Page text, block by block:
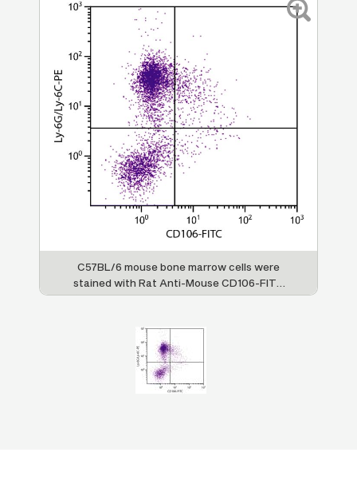
C57BL/6 mouse bone marrow cells were
stained with Rat Anti-Mouse CD106-FITC
(SB Cat. 1510-02) and Rat Anti-Mouse Ly-